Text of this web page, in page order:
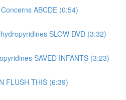
ABCDE (0:54)
SLOW DVD (3:32)
SAVED INFANTS (3:23)
FLUSH THIS (6:39)